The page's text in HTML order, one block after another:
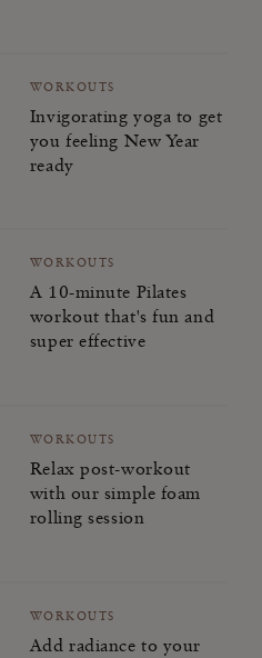
WORKOUTS
Invigorating yoga to get
you feeling New Year
ready
WORKOUTS
A 10-minute Pilates
workout that's fun and
super effective
WORKOUTS
Relax post-workout
with our simple foam
rolling session
WORKOUTS
Add radiance to your